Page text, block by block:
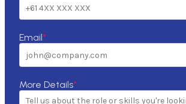
Email*
More Details*